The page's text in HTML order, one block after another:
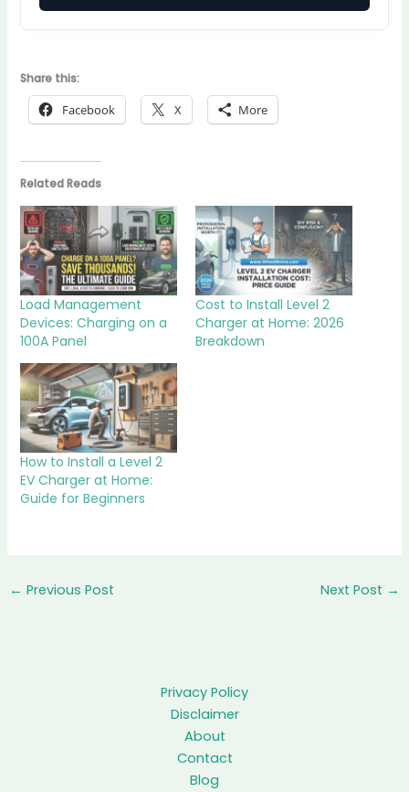
Share this:
Facebook X More
Related Reads
Load Management
Devices: Charging on a
100A Panel
Cost to Install Level 2
Charger at Home: 2026
Breakdown
How to Install a Level 2
EV Charger at Home:
Guide for Beginners
← Previous Post Next Post →
Privacy Policy
Disclaimer
About
Contact
Blog